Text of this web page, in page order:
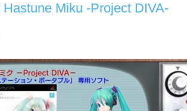
Miku -Project DIVA-